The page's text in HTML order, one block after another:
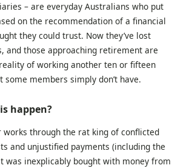
– are everyday Australians who put
on the recommendation of a financial
they could trust. Now they’ve lost
and those approaching retirement are
of working another ten or fifteen
some members simply don’t have.
happen?
works through the rat king of conflicted
and unjustified payments (including the
was inexplicably bought with money from